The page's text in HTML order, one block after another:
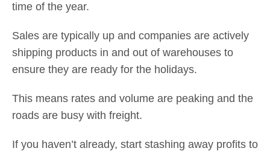
time of the year.
Sales are typically up and companies are actively
shipping products in and out of warehouses to
ensure they are ready for the holidays.
This means rates and volume are peaking and the
roads are busy with freight.
If you haven’t already, start stashing away profits to